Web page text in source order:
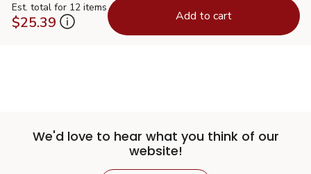
Est. total for 12 items
$25.39 Add to cart
We'd love to hear what you think of our
website!